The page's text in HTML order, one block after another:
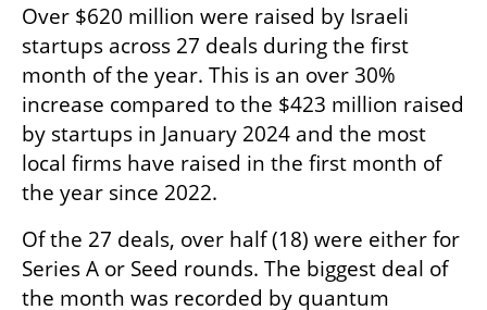
Over $620 million were raised by Israeli
startups across 27 deals during the first
month of the year. This is an over 30%
increase compared to the $423 million raised
by startups in January 2024 and the most
local firms have raised in the first month of
the year since 2022.
Of the 27 deals, over half (18) were either for
Series A or Seed rounds. The biggest deal of
the month was recorded by quantum